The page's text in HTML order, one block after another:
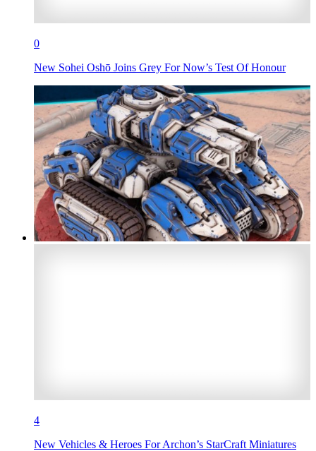
0
New Sohei Oshō Joins Grey For Now’s Test Of Honour
4
New Vehicles & Heroes For Archon’s StarCraft Miniatures